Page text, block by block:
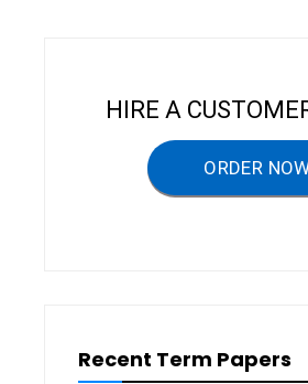
HIRE A
ORDER
Recent Term Papers